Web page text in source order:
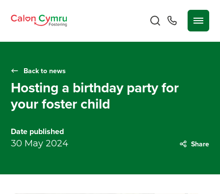
Back to news
Hosting a birthday party for
your foster child
Date published
30 May 2024 Share